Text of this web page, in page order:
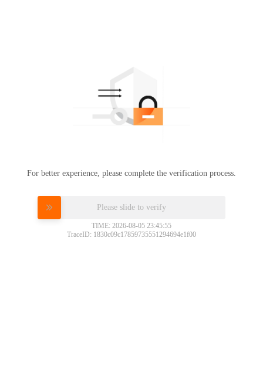
For better experience, please complete the verification process.
Please slide to verify
TIME: 2026-08-05 23:45:55
TraceID: 1830c09c17859735551294694e1f00